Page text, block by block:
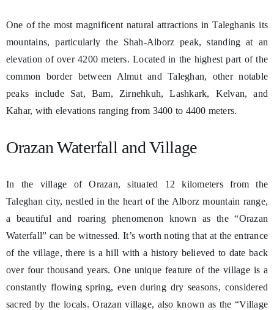
One of the most magnificent natural attractions in Taleghanis its
mountains, particularly the Shah-Alborz peak, standing at an
elevation of over 4200 meters. Located in the highest part of the
common border between Almut and Taleghan, other notable
peaks include Sat, Bam, Zirnehkuh, Lashkark, Kelvan, and
Kahar, with elevations ranging from 3400 to 4400 meters.
Orazan Waterfall and Village
In the village of Orazan, situated 12 kilometers from the
Taleghan city, nestled in the heart of the Alborz mountain range,
a beautiful and roaring phenomenon known as the “Orazan
Waterfall” can be witnessed. It’s worth noting that at the entrance
of the village, there is a hill with a history believed to date back
over four thousand years. One unique feature of the village is a
constantly flowing spring, even during dry seasons, considered
sacred by the locals. Orazan village, also known as the “Village